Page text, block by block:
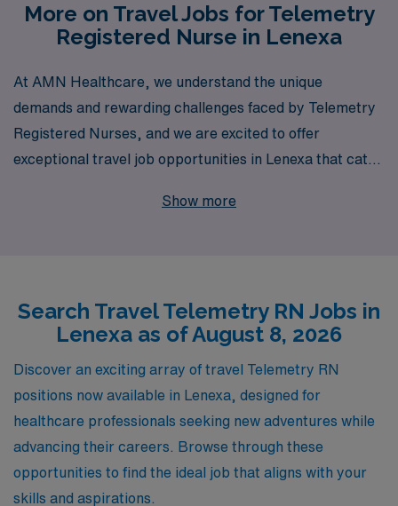
More on Travel Jobs for Telemetry
Registered Nurse in Lenexa
At AMN Healthcare, we understand the unique
demands and rewarding challenges faced by Telemetry
Registered Nurses, and we are excited to offer
exceptional travel job opportunities in Lenexa that cater
experience as a staffing leader, we support more than
in travel nursing, AMN Healthcare is committed to
providing you with the resources, support, and
flexibility needed to thrive, allowing you to focus on what
you do best—delivering high-quality patient care in
dynamic environments. Join us and take the next step in
your nursing career with confidence!
Show more
Search Travel Telemetry RN Jobs in
Lenexa as of August 8, 2026
Discover an exciting array of travel Telemetry RN
positions now available in Lenexa, designed for
healthcare professionals seeking new adventures while
advancing their careers. Browse through these
opportunities to find the ideal job that aligns with your
skills and aspirations.